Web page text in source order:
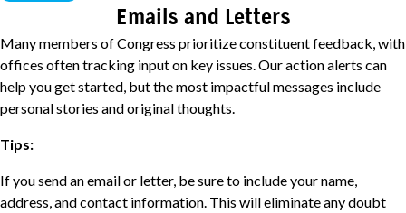
Emails and Letters
Many members of Congress prioritize constituent feedback, with
offices often tracking input on key issues. Our action alerts can
help you get started, but the most impactful messages include
personal stories and original thoughts.
Tips:
If you send an email or letter, be sure to include your name,
address, and contact information. This will eliminate any doubt